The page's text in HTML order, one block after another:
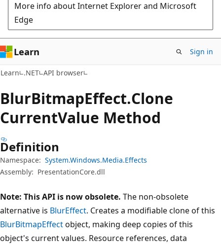
More info about Internet Explorer and Microsoft
Edge
Learn Sign in
Learn .NET API browser
BlurBitmapEffect.Clone
CurrentValue Method
Definition
Namespace: System.Windows.Media.Effects
Assembly: PresentationCore.dll
Note: This API is now obsolete. The non-obsolete
alternative is BlurEffect. Creates a modifiable clone of this
BlurBitmapEffectobject, making deep copies of this
object's current values. Resource references, data